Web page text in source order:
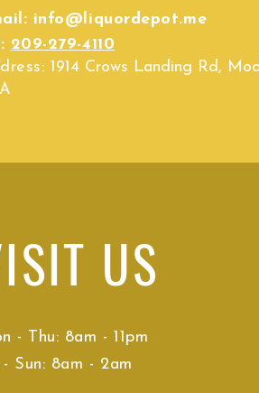
info@liquordepot.me
209-279-4110
1914 Crows Landing Rd,
US
- Thu: 8am - 11pm
Sun: 8am - 2am